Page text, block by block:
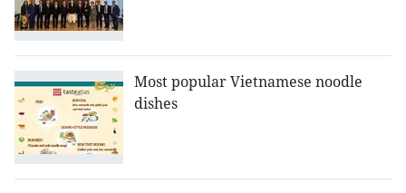
Most popular Vietnamese noodle
dishes